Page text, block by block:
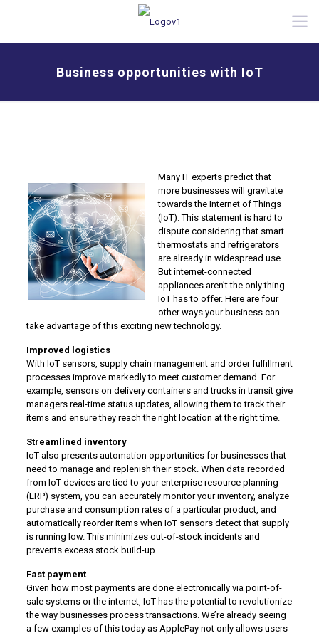
Business opportunities with IoT
Many IT experts predict that
more businesses will gravitate
towards the Internet of Things
(IoT). This statement is hard to
dispute considering that smart
thermostats and refrigerators
are already in widespread use.
But internet-connected
appliances aren’t the only thing
IoT has to offer. Here are four
other ways your business can
take advantage of this exciting new technology.
Improved logistics
With IoT sensors, supply chain management and order fulfillment
processes improve markedly to meet customer demand. For
example, sensors on delivery containers and trucks in transit give
managers real-time status updates, allowing them to track their
items and ensure they reach the right location at the right time.
Streamlined inventory
IoT also presents automation opportunities for businesses that
need to manage and replenish their stock. When data recorded
from IoT devices are tied to your enterprise resource planning
(ERP) system, you can accurately monitor your inventory, analyze
purchase and consumption rates of a particular product, and
automatically reorder items when IoT sensors detect that supply
is running low. This minimizes out-of-stock incidents and
prevents excess stock build-up.
Fast payment
Given how most payments are done electronically via point-of-
sale systems or the internet, IoT has the potential to revolutionize
the way businesses process transactions. We’re already seeing
a few examples of this today as ApplePay not only allows users